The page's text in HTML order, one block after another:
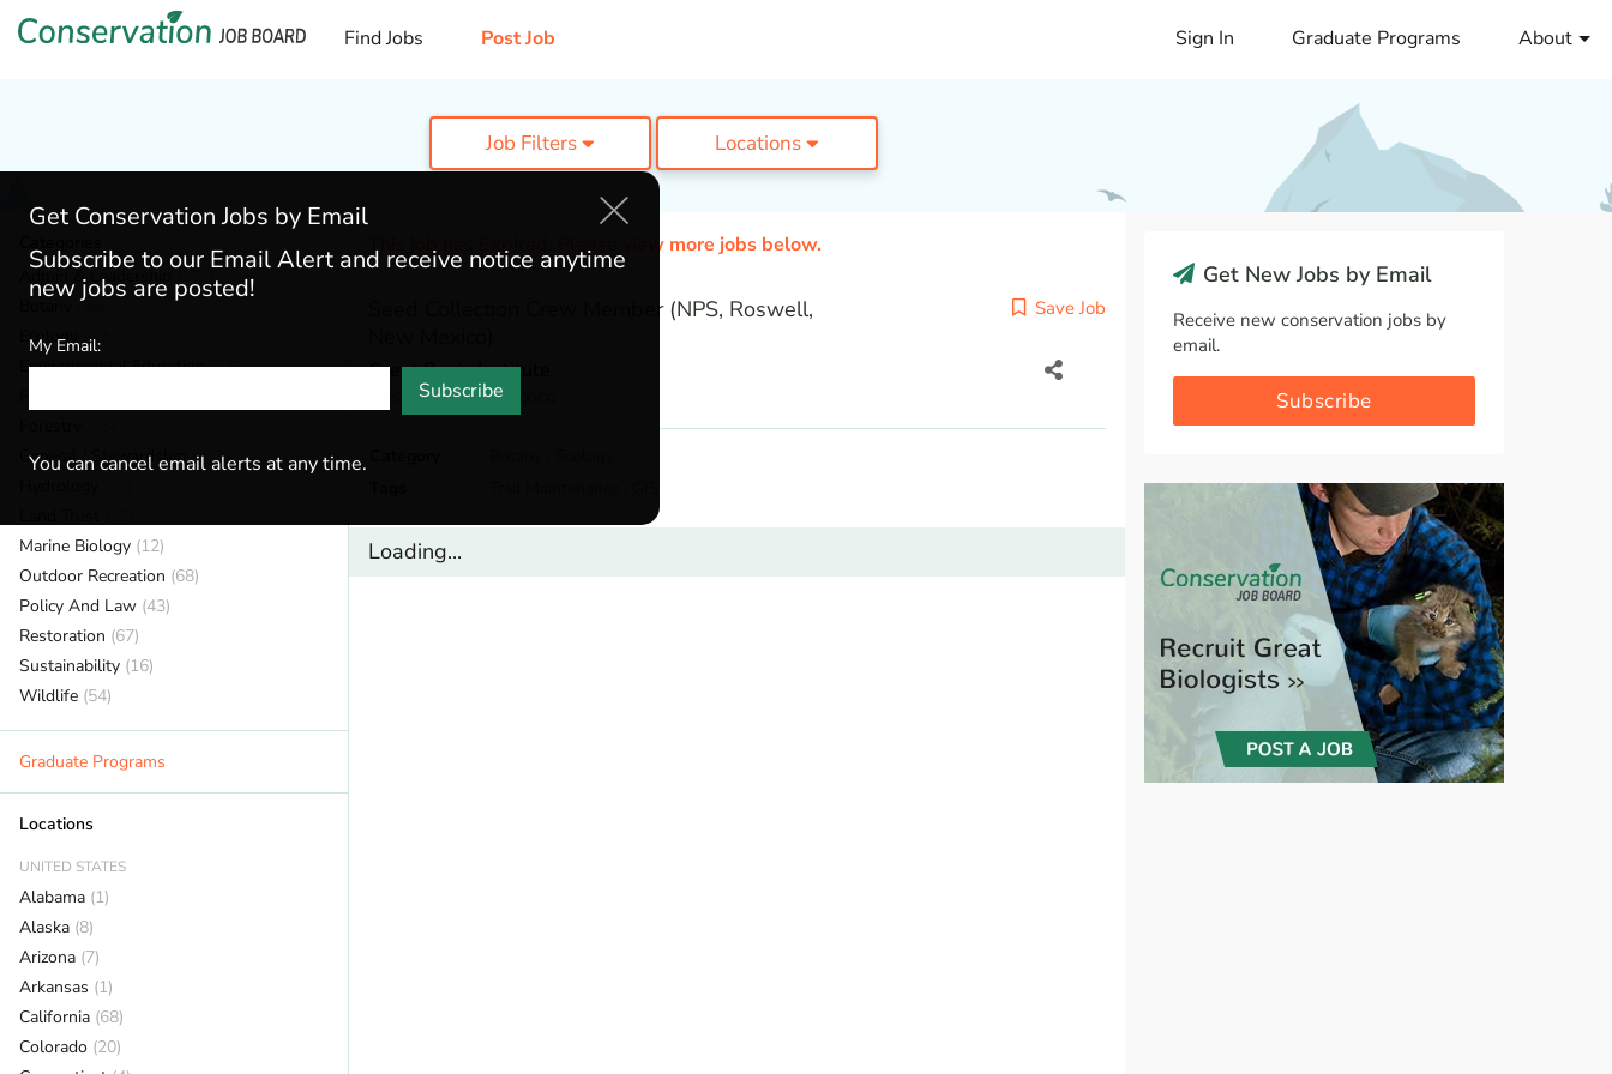
Find Jobs Post Job Sign In Graduate Programs About
Job Filters Locations
Admin & Leadership (167)
(36)
Ecology
(49)
Environmental Education(73)
General / Stewardship(133)
Marine Biology (12)
Outdoor Recreation (68)
Policy And Law (43)
Restoration (67)
Sustainability (16)
Wildlife (54)
Graduate Programs
Locations
UNITED STATES
Alabama (1)
Alaska (8)
Arizona (7)
Arkansas (1)
California (68)
Colorado (20)
This job has Expired. Please view more jobs below.
Seed Collection Crew Member (NPS, Roswell,
Save Job
Great Basin Institute
Roswell,New Mexico
Loading...
Get New Jobs by Email
Receive new conservation jobs by
email.
Subscribe
Get Conservation Jobs by Email
Subscribe to our Email Alert and receive notice anytime
new jobs are posted!
My Email:
Subscribe
You can cancel email alerts at any time.